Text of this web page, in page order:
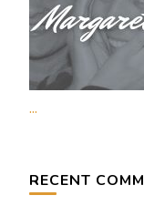
...
RECENT